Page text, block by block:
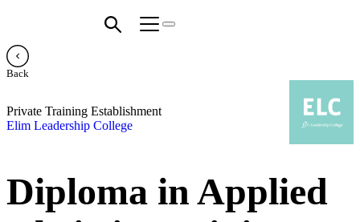
Back
Private Training Establishment
Elim Leadership College
Diploma in Applied